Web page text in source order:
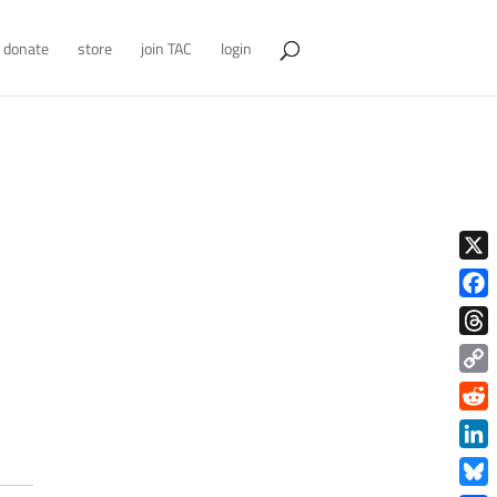
donate store join TAC login
X
Copy
Link